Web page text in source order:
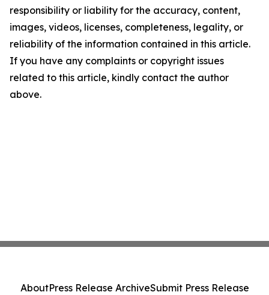
responsibility or liability for the accuracy, content,
images, videos, licenses, completeness, legality, or
reliability of the information contained in this article.
If you have any complaints or copyright issues
related to this article, kindly contact the author
above.
AboutPress Release ArchiveSubmit Press Release